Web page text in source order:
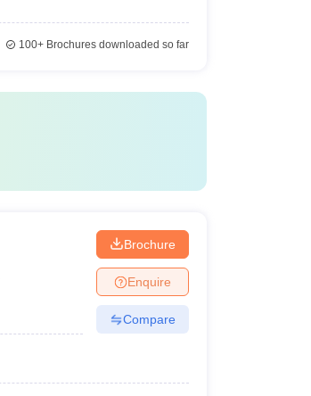
100+Brochures downloaded so far
Brochure
Enquire
Compare